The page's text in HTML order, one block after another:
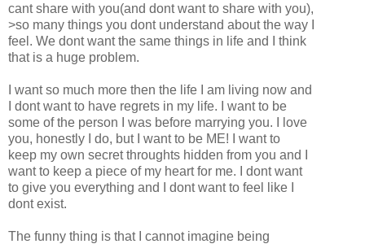
cant share with you(and dont want to share with you),
>so many things you dont understand about the way I
feel. We dont want the same things in life and I think
that is a huge problem.
I want so much more then the life I am living now and
I dont want to have regrets in my life. I want to be
some of the person I was before marrying you. I love
you, honestly I do, but I want to be ME! I want to
keep my own secret throughts hidden from you and I
want to keep a piece of my heart for me. I dont want
to give you everything and I dont want to feel like I
dont exist.
The funny thing is that I cannot imagine being